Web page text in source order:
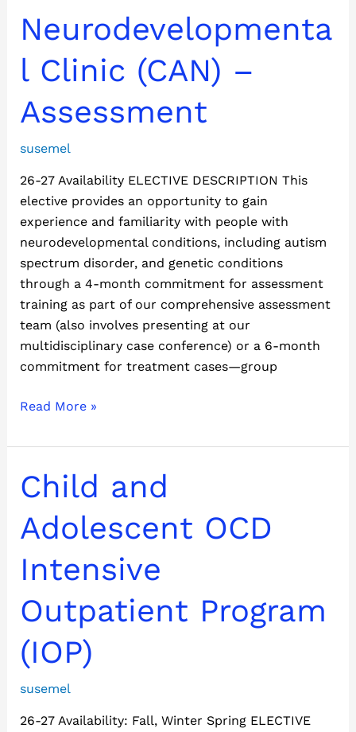
Neurodevelopmenta
l Clinic (CAN) –
Assessment
susemel
26-27 Availability ELECTIVE DESCRIPTION This
elective provides an opportunity to gain
experience and familiarity with people with
neurodevelopmental conditions, including autism
spectrum disorder, and genetic conditions
through a 4-month commitment for assessment
training as part of our comprehensive assessment
team (also involves presenting at our
multidisciplinary case conference) or a 6-month
commitment for treatment cases—group
Adult
Neurodevelopmental
Clinic
(CAN)
–
Assessment
Read More »
Child and
Adolescent OCD
Intensive
Outpatient Program
(IOP)
susemel
26-27 Availability: Fall, Winter Spring ELECTIVE
Child
and
Adolescent
OCD
Intensive
Outpatient
Program
(IOP)